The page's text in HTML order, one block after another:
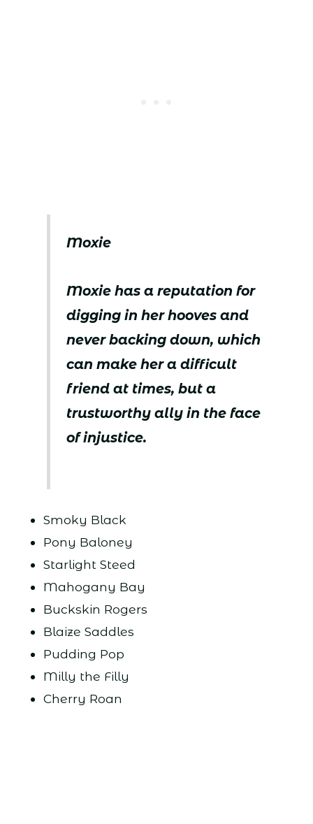
Moxie
Moxie has a reputation for
digging in her hooves and
never backing down, which
can make her a difficult
friend at times, but a
trustworthy ally in the face
of injustice.
Smoky Black
Pony Baloney
Starlight Steed
Mahogany Bay
Buckskin Rogers
Blaize Saddles
Pudding Pop
Milly the Filly
Cherry Roan